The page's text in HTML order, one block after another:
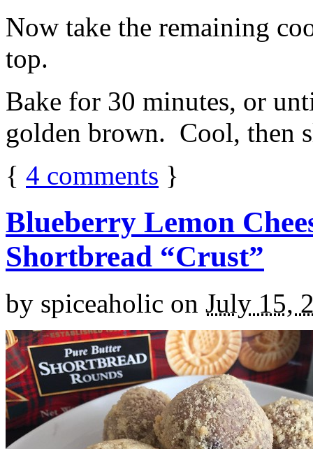
Now take the remaining
top.
Bake for 30 minutes, or
golden brown. Cool, then
{ 4 comments }
Blueberry Lemon
Shortbread “Crust”
by spiceaholic on July 15,